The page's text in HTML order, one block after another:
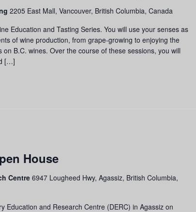
2205 East Mall, Vancouver, British Columbia, Canada
Education and Tasting Series. You will use your senses as
of wine production, from grape-growing to enjoying the
B.C. wines. Over the course of these sessions, you will
[…]
House
Centre 6947 Lougheed Hwy, Agassiz, British Columbia,
Education and Research Centre (DERC) in Agassiz on